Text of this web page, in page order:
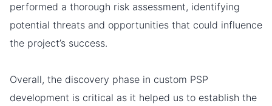
performed a thorough risk assessment, identifying
potential threats and opportunities that could influence
the project’s success.
Overall, the discovery phase in custom PSP
development is critical as it helped us to establish the